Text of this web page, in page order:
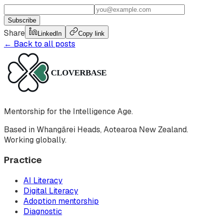
Subscribe
Share LinkedIn Copy link
← Back to all posts
Mentorship for the Intelligence Age.
Based in Whangārei Heads, Aotearoa New Zealand.
Working globally.
Practice
AI Literacy
Digital Literacy
Adoption mentorship
Diagnostic